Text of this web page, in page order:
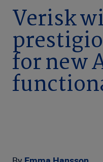
Clients
Company
Sweden (EN)
Verisk
for new